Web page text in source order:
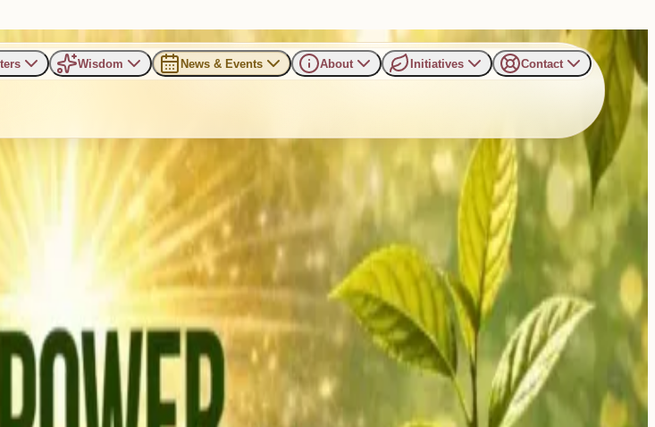
Wisdom News & Events About Initiatives Contact
Day with “Our Power, Our Planet”